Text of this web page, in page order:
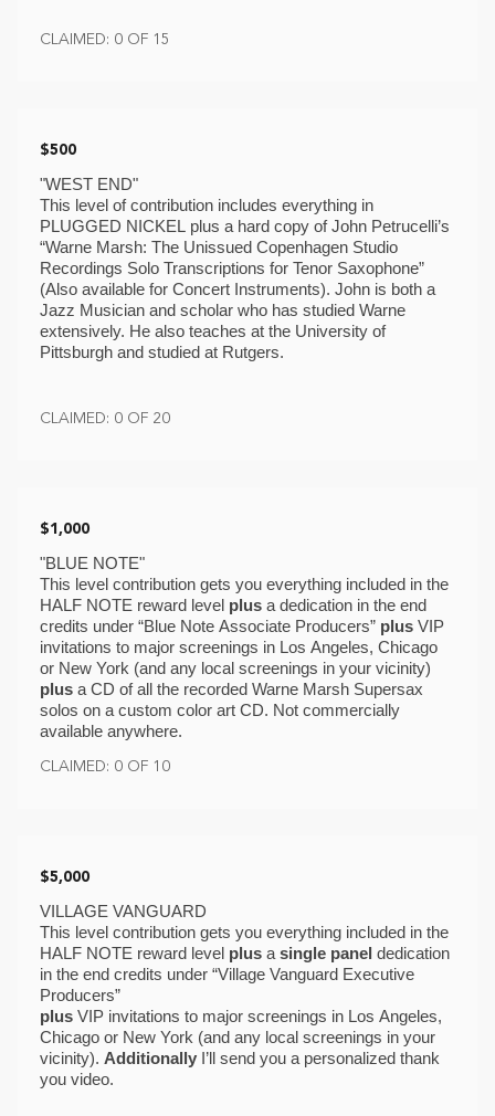
CLAIMED: 0 OF 15
$500
"WEST END"
This level of contribution includes everything in
PLUGGED NICKEL plus a hard copy of John Petrucelli’s
“Warne Marsh: The Unissued Copenhagen Studio
Recordings Solo Transcriptions for Tenor Saxophone”
(Also available for Concert Instruments). John is both a
Jazz Musician and scholar who has studied Warne
extensively. He also teaches at the University of
Pittsburgh and studied at Rutgers.
CLAIMED: 0 OF 20
$1,000
"BLUE NOTE"
This level contribution gets you everything included in the
HALF NOTE reward level plus a dedication in the end
credits under “Blue Note Associate Producers” plus VIP
invitations to major screenings in Los Angeles, Chicago
plus a CD of all the recorded Warne Marsh Supersax
solos on a custom color art CD. Not commercially
CLAIMED: 0 OF 10
$5,000
VILLAGE VANGUARD
This level contribution gets you everything included in the
HALF NOTE reward level plus a single panel dedication
in the end credits under “Village Vanguard Executive
plus VIP invitations to major screenings in Los Angeles,
Chicago or New York (and any local screenings in your
vicinity). Additionally I’ll send you a personalized thank